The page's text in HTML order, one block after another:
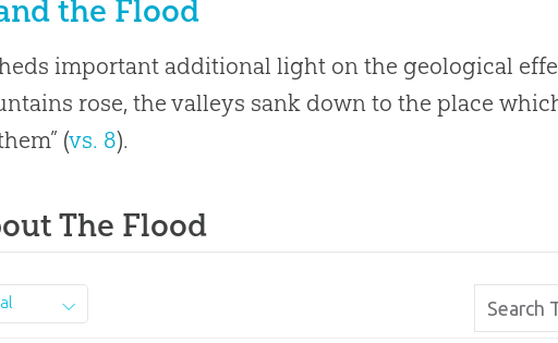
the Flood
important additional light on the geological
rose, the valleys sank down to the place
(vs. 8).
The Flood